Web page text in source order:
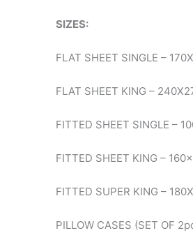
SIZES:
FLAT SHEET SINGLE –
FLAT SHEET KING –
FITTED SHEET SINGLE –
FITTED SHEET KING –
FITTED SUPER KING –
PILLOW CASES (SET OF